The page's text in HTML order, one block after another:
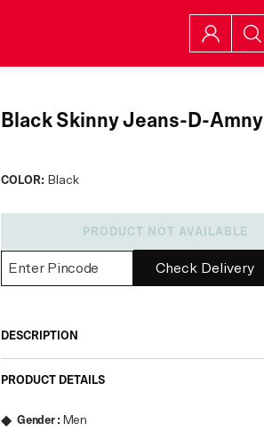
Black Skinny Jeans-D-Amny
COLOR: Black
PRODUCT NOT AVAILABLE
Check Delivery
DESCRIPTION
PRODUCT DETAILS
Gender: Men